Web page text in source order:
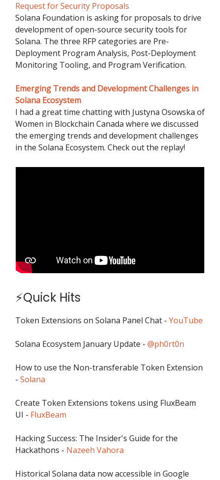
Request for Security Proposals
Solana Foundation is asking for proposals to drive
development of open-source security tools for
Solana. The three RFP categories are Pre-
Deployment Program Analysis, Post-Deployment
Monitoring Tooling, and Program Verification.
Emerging Trends and Development Challenges in
Solana Ecosystem
I had a great time chatting with Justyna Osowska of
Women in Blockchain Canada where we discussed
the emerging trends and development challenges
in the Solana Ecosystem. Check out the replay!
⚡Quick Hits
Token Extensions on Solana Panel Chat - YouTube
Solana Ecosystem January Update - @ph0rt0n
How to use the Non-transferable Token Extension
- Solana
Create Token Extensions tokens using FluxBeam
UI - FluxBeam
Hacking Success: The Insider's Guide for the
Hackathons - Nazeeh Vahora
Historical Solana data now accessible in Google